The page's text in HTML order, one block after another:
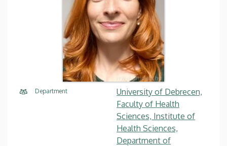
Department
University of Debrecen,
Faculty of Health
Sciences, Institute of
Health Sciences,
Department of